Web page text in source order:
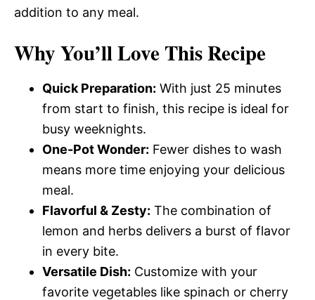
addition to any meal.
Why You’ll Love This Recipe
Quick Preparation: With just 25 minutes
from start to finish, this recipe is ideal for
busy weeknights.
One-Pot Wonder: Fewer dishes to wash
means more time enjoying your delicious
meal.
Flavorful & Zesty: The combination of
lemon and herbs delivers a burst of flavor
in every bite.
Versatile Dish: Customize with your
favorite vegetables like spinach or cherry